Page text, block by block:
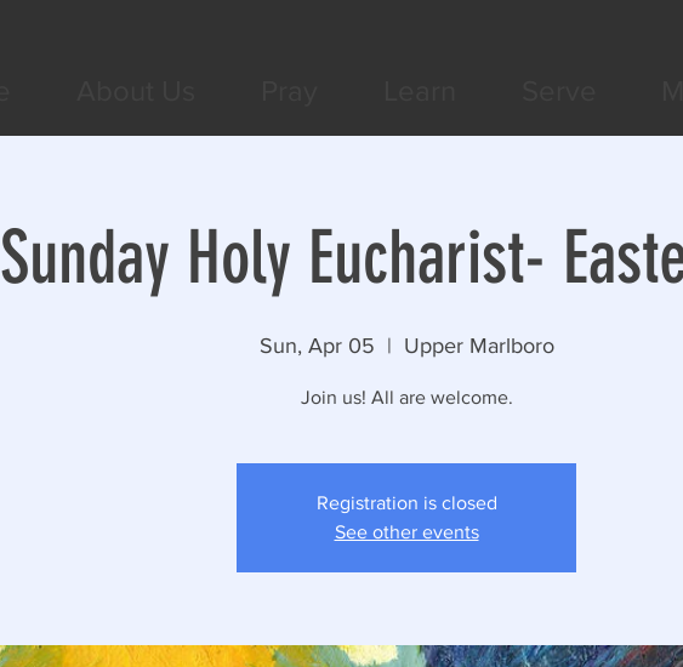
Sunday Holy Eucharist-
Sun, Apr 05
  |
Upper Marlboro
Join us! All are welcome.
Registration is closed
See other events